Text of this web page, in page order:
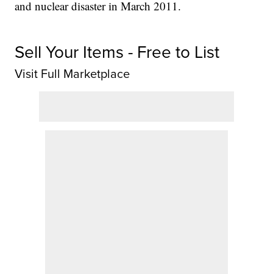
and nuclear disaster in March 2011.
Sell Your Items - Free to List
Visit Full Marketplace